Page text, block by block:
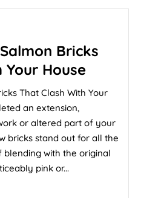
Bricks
House
That Clash With Your
an extension,
or altered part of your
bricks stand out for all the
blending with the original
pink or...